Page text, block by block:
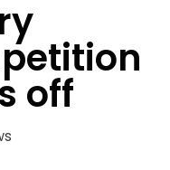
off